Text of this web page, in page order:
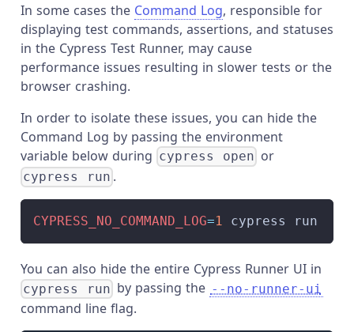
In some cases the Command Log, responsible for
displaying test commands, assertions, and statuses
in the Cypress Test Runner, may cause
performance issues resulting in slower tests or the
browser crashing.
In order to isolate these issues, you can hide the
Command Log by passing the environment
variable below during cypress open or
cypress run .
CYPRESS_NO_COMMAND_LOG=1 cypress run
You can also hide the entire Cypress Runner UI in
cypress run by passing the --no-runner-ui
command line flag.